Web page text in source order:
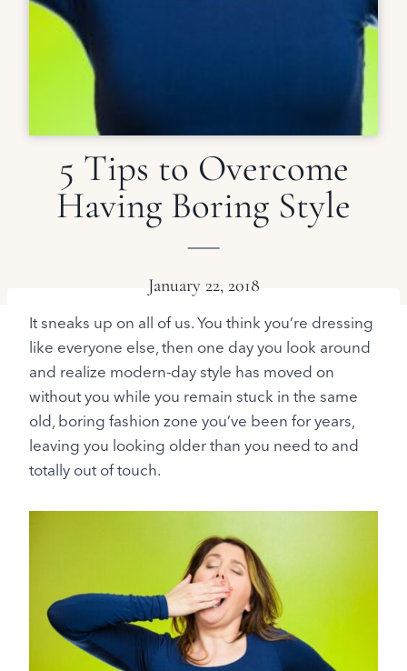
5 Tips to Overcome
Having Boring Style
January 22, 2018
It sneaks up on all of us. You think you’re dressing
like everyone else, then one day you look around
and realize modern-day style has moved on
without you while you remain stuck in the same
old, boring fashion zone you’ve been for years,
leaving you looking older than you need to and
totally out of touch.